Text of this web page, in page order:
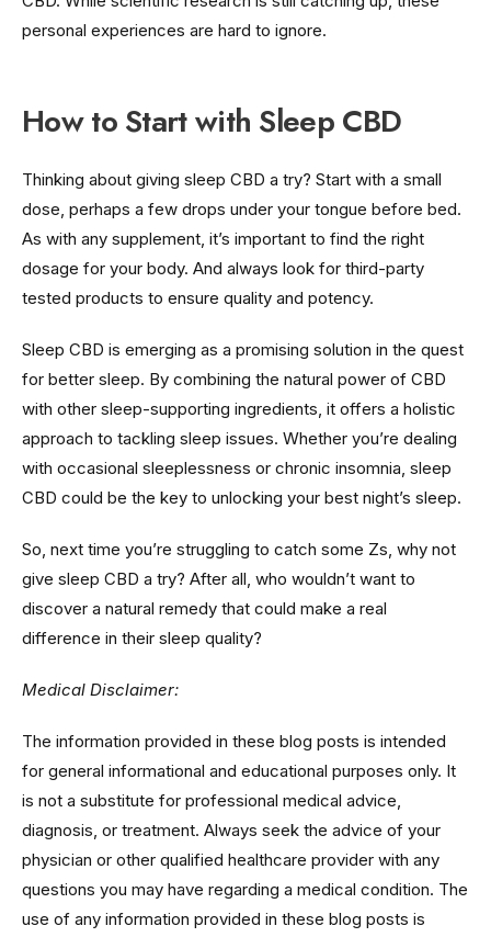
personal experiences are hard to ignore.
How to Start with Sleep CBD
Thinking about giving sleep CBD a try? Start with a small
dose, perhaps a few drops under your tongue before bed.
As with any supplement, it’s important to find the right
dosage for your body. And always look for third-party
tested products to ensure quality and potency.
Sleep CBD is emerging as a promising solution in the quest
for better sleep. By combining the natural power of CBD
with other sleep-supporting ingredients, it offers a holistic
approach to tackling sleep issues. Whether you’re dealing
with occasional sleeplessness or chronic insomnia, sleep
CBD could be the key to unlocking your best night’s sleep.
So, next time you’re struggling to catch some Zs, why not
give sleep CBD a try? After all, who wouldn’t want to
discover a natural remedy that could make a real
difference in their sleep quality?
Medical Disclaimer:
The information provided in these blog posts is intended
for general informational and educational purposes only. It
is not a substitute for professional medical advice,
diagnosis, or treatment. Always seek the advice of your
physician or other qualified healthcare provider with any
questions you may have regarding a medical condition. The
use of any information provided in these blog posts is